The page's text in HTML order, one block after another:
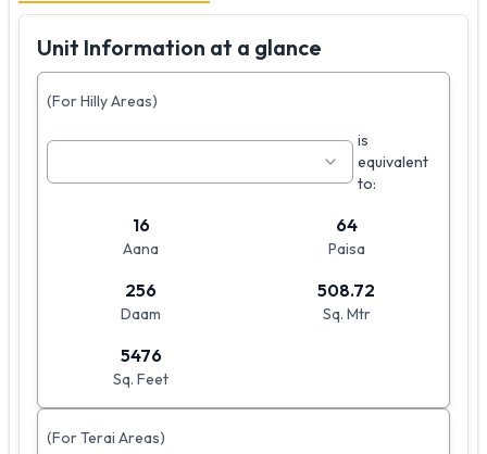
Unit Information at a glance
(For Hilly Areas)
is
equivalent
to:
16
Aana
64
Paisa
256
Daam
508.72
Sq. Mtr
5476
Sq. Feet
(For Terai Areas)